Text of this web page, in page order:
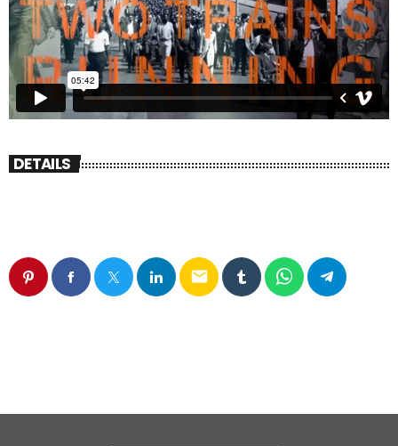
DETAILS
email